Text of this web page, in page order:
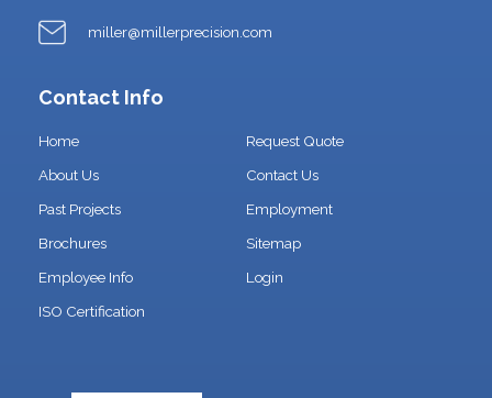
miller@millerprecision.com
Contact Info
Home
Request Quote
About Us
Contact Us
Past Projects
Employment
Brochures
Sitemap
Employee Info
Login
ISO Certification